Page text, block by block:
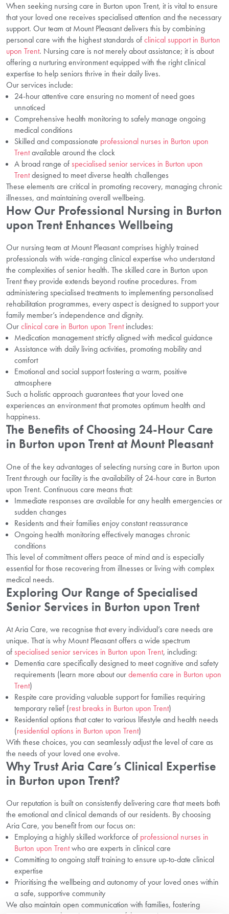
When seeking nursing care in Burton upon Trent, it is vital to ensure
that your loved one receives specialised attention and the necessary
support. Our team at Mount Pleasant delivers this by combining
personal care with the highest standards ofclinical support in Burton
upon Trent. Nursing care is not merely about assistance; it is about
offering a nurturing environment equipped with the right clinical
expertise to help seniors thrive in their daily lives.
Our services include:
24-hour attentive care ensuring no moment of need goes
unnoticed
Comprehensive health monitoring to safely manage ongoing
medical conditions
Skilled and compassionate professional nurses in Burton upon
Trentavailable around the clock
A broad range ofspecialised senior services in Burton upon
Trentdesigned to meet diverse health challenges
These elements are critical in promoting recovery, managing chronic
illnesses, and maintaining overall wellbeing.
How Our Professional Nursing in Burton
upon Trent Enhances Wellbeing
Our nursing team at Mount Pleasant comprises highly trained
professionals with wide-ranging clinical expertise who understand
the complexities of senior health. The skilled care in Burton upon
Trent they provide extends beyond routine procedures. From
administering specialised treatments to implementing personalised
rehabilitation programmes, every aspect is designed to support your
family member’s independence and dignity.
Ourclinical care in Burton upon Trentincludes:
Medication management strictly aligned with medical guidance
Assistance with daily living activities, promoting mobility and
comfort
Emotional and social support fostering a warm, positive
atmosphere
Such a holistic approach guarantees that your loved one
experiences an environment that promotes optimum health and
happiness.
The Benefits of Choosing 24-Hour Care
in Burton upon Trent at Mount Pleasant
One of the key advantages of selecting nursing care in Burton upon
Trent through our facility is the availability of 24-hour care in Burton
upon Trent. Continuous care means that:
Immediate responses are available for any health emergencies or
sudden changes
Residents and their families enjoy constant reassurance
Ongoing health monitoring effectively manages chronic
conditions
This level of commitment offers peace of mind and is especially
essential for those recovering from illnesses or living with complex
medical needs.
Exploring Our Range of Specialised
Senior Services in Burton upon Trent
At Aria Care, we recognise that every individual’s care needs are
unique. That is why Mount Pleasant offers a wide spectrum
ofspecialised senior services in Burton upon Trent, including:
Dementia care specifically designed to meet cognitive and safety
requirements (learn more about ourdementia care in Burton upon
Trent)
Respite care providing valuable support for families requiring
temporary relief (rest breaks in Burton upon Trent)
Residential options that cater to various lifestyle and health needs
(residential options in Burton upon Trent)
With these choices, you can seamlessly adjust the level of care as
the needs of your loved one evolve.
Why Trust Aria Care’s Clinical Expertise
in Burton upon Trent?
Our reputation is built on consistently delivering care that meets both
the emotional and clinical demands of our residents. By choosing
Aria Care, you benefit from our focus on:
Employing a highly skilled workforce of professional nurses in
Burton upon Trentwho are experts in clinical care
Committing to ongoing staff training to ensure up-to-date clinical
expertise
Prioritising the wellbeing and autonomy of your loved ones within
a safe, supportive community
We also maintain open communication with families, fostering